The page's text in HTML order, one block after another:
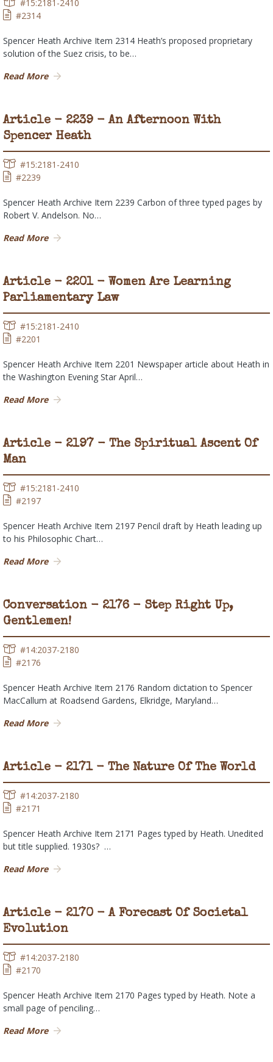
#15:2181-2410
#2314
Spencer Heath Archive Item 2314 Heath’s proposed proprietary
solution of the Suez crisis, to be…
Read More
Article - 2239 - An Afternoon With
Spencer Heath
#15:2181-2410
#2239
Spencer Heath Archive Item 2239 Carbon of three typed pages by
Robert V. Andelson. No…
Read More
Article - 2201 - Women Are Learning
Parliamentary Law
#15:2181-2410
#2201
Spencer Heath Archive Item 2201 Newspaper article about Heath in
the Washington Evening Star April…
Read More
Article - 2197 - The Spiritual Ascent Of
Man
#15:2181-2410
#2197
Spencer Heath Archive Item 2197 Pencil draft by Heath leading up
to his Philosophic Chart…
Read More
Conversation - 2176 - Step Right Up,
Gentlemen!
#14:2037-2180
#2176
Spencer Heath Archive Item 2176 Random dictation to Spencer
MacCallum at Roadsend Gardens, Elkridge, Maryland…
Read More
Article - 2171 - The Nature Of The World
#14:2037-2180
#2171
Spencer Heath Archive Item 2171 Pages typed by Heath. Unedited
but title supplied. 1930s? …
Read More
Article - 2170 - A Forecast Of Societal
Evolution
#14:2037-2180
#2170
Spencer Heath Archive Item 2170 Pages typed by Heath. Note a
small page of penciling…
Read More